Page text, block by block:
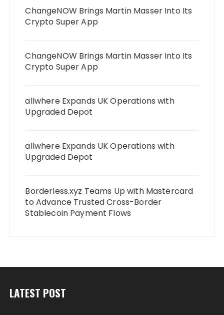
ChangeNOW Brings Martin Masser Into Its
Crypto Super App
ChangeNOW Brings Martin Masser Into Its
Crypto Super App
allwhere Expands UK Operations with
Upgraded Depot
allwhere Expands UK Operations with
Upgraded Depot
Borderless.xyz Teams Up with Mastercard
to Advance Trusted Cross-Border
Stablecoin Payment Flows
LATEST POST